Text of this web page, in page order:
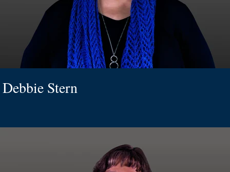
Debbie Stern